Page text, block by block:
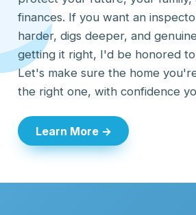
finances. If you want an
harder, digs deeper, and
getting it right, I'd be honored
Let's make sure the home
the right one, with confidence
Learn More →